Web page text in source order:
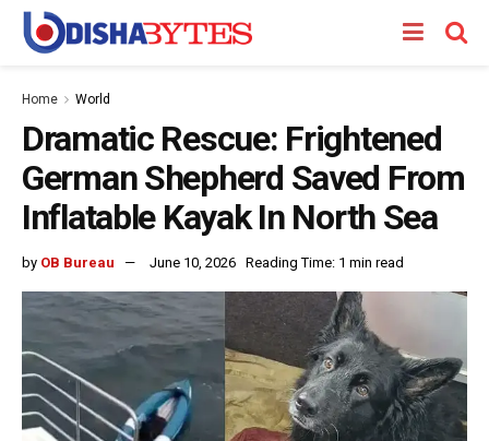
Home World
Dramatic Rescue: Frightened
German Shepherd Saved From
Inflatable Kayak In North Sea
by OB Bureau June 10, 2026 Reading Time: 1 min read